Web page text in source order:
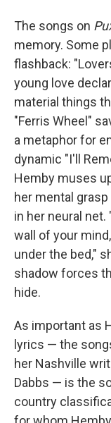
The songs on
memory. Some
flashback:
young love
material things
"Ferris Wheel"
a metaphor for
dynamic "I'll
Hemby muses
her mental
in her neural
wall of your
under the bed,"
shadow forces
hide.
As important as
lyrics — the
her Nashville
Dabbs — is the
country